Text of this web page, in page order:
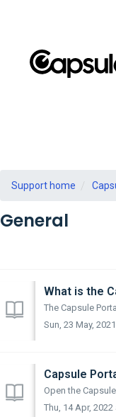
Support home
General
What is the
Sun, 23 May,
Capsule
Thu, 14 Apr, 2022